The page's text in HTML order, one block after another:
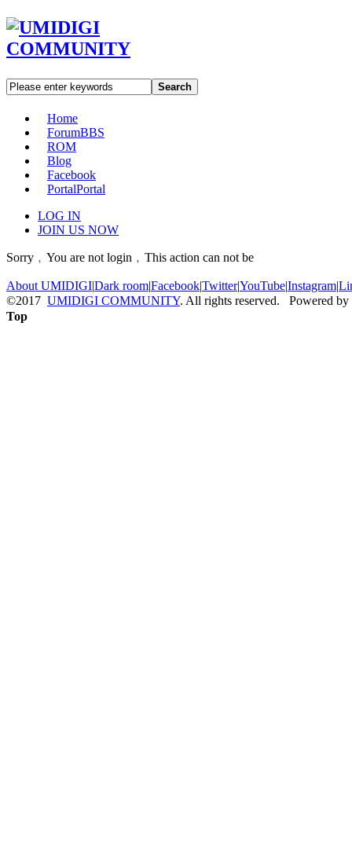
Search
Home
ForumBBS
ROM
Blog
Facebook
PortalPortal
LOG IN
JOIN US NOW
Sorry﹐You are not login﹐This action can not be
About UMIDIGI|Dark room|Facebook|Twitter|YouTube|Instagram|
©2017 UMIDIGI COMMUNITY. All rights reserved. Powered by
Top